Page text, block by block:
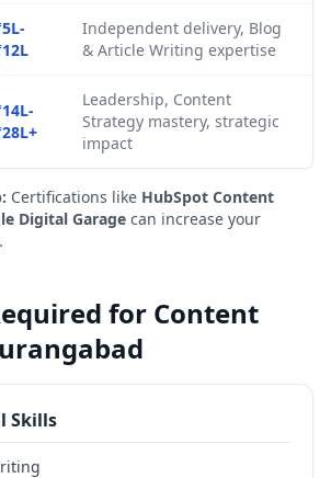
Independent delivery, Blog
& Article Writing expertise
Leadership, Content
Strategy mastery, strategic
impact
Certifications like HubSpot Content
Digital Garage can increase your
for Content
Skills